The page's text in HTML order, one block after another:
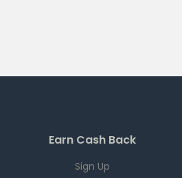
Earn Cash Back
Sign Up